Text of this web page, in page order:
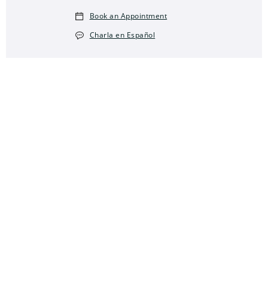
Book an Appointment
Charla en Español